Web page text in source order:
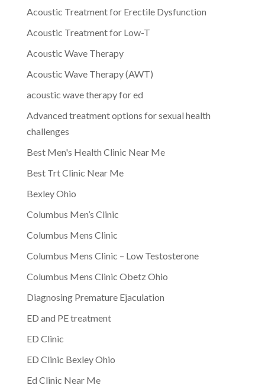
Acoustic Treatment for Erectile Dysfunction
Acoustic Treatment for Low-T
Acoustic Wave Therapy
Acoustic Wave Therapy (AWT)
acoustic wave therapy for ed
Advanced treatment options for sexual health
challenges
Best Men's Health Clinic Near Me
Best Trt Clinic Near Me
Bexley Ohio
Columbus Men’s Clinic
Columbus Mens Clinic
Columbus Mens Clinic – Low Testosterone
Columbus Mens Clinic Obetz Ohio
Diagnosing Premature Ejaculation
ED and PE treatment
ED Clinic
ED Clinic Bexley Ohio
Ed Clinic Near Me